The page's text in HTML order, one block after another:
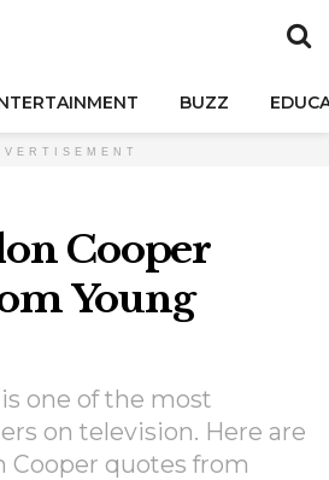
BUZZ
Cooper
Young
one of the most
on television. Here are
Cooper quotes from